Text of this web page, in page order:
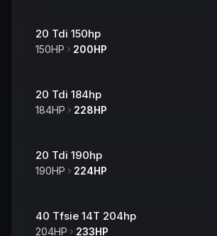
20 Tdi 150hp
150HP 200HP
20 Tdi 184hp
184HP 228HP
20 Tdi 190hp
190HP 224HP
40 Tfsie 14T 204hp
204HP 233HP